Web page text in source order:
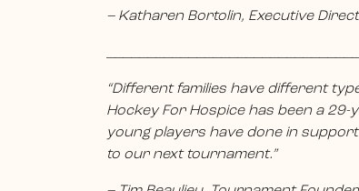
– Katharen Bortolin, Executive
“Different families have different
Hockey For Hospice has been a
young players have done in
to our next tournament.”